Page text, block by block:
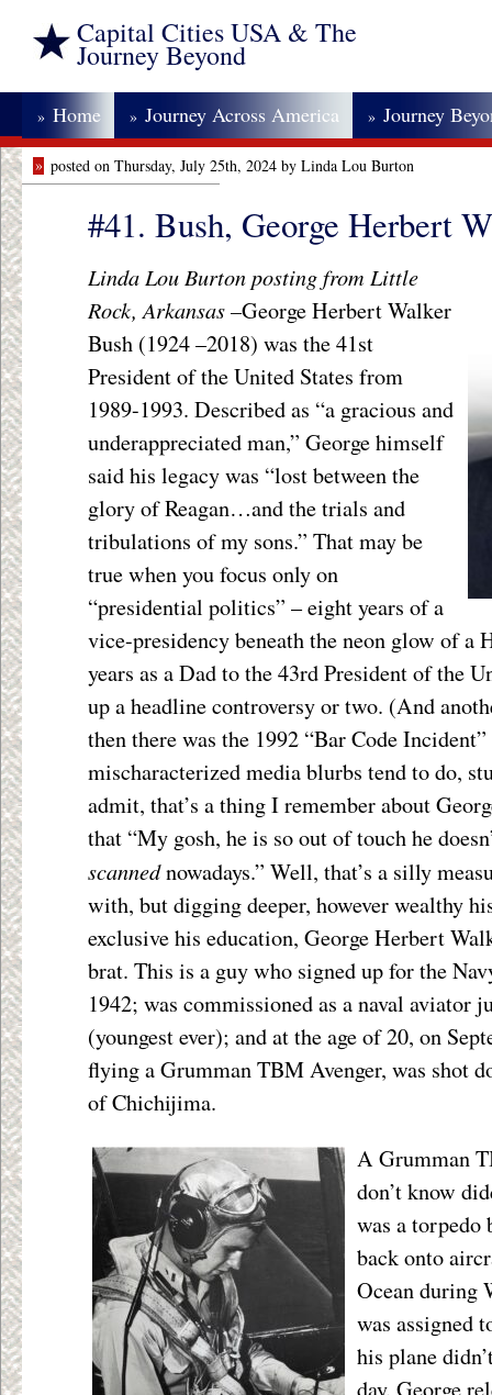
Capital Cities USA & The
Journey Beyond
» Home » Journey Across America » Journey
» posted on Thursday, July 25th, 2024 by Linda Lou Burton
#41. Bush, George Herbert
Linda Lou Burton posting from Little
Rock, Arkansas –George Herbert Walker
Bush (1924 –2018) was the 41st
President of the United States from
1989-1993. Described as “a gracious and
underappreciated man,” George himself
said his legacy was “lost between the
glory of Reagan…and the trials and
tribulations of my sons.” That may be
true when you focus only on
“presidential politics” – eight years of a
vice-presidency beneath the neon glow of a
years as a Dad to the 43rdPresident of the
up a headline controversy or two. (And
then there was the 1992 “Bar Code
mischaracterized media blurbs tend to do,
admit, that’s a thing I remember about
that “My gosh, he is so out of touch he
scannednowadays.” Well, that’s a silly
with, but digging deeper, however wealthy
exclusive his education, George Herbert
brat. This is a guy who signed up for the
1942; was commissioned as a naval aviator
(youngest ever); and at the age of 20, on
flying a Grumman TBM Avenger, was shot
of Chichijima.
A Grumman
don’t know
was a torpedo
back onto
Ocean during
was assigned
his plane
day. George